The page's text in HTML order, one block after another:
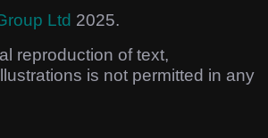
Ltd 2025.
reproduction of text,
is not permitted in any